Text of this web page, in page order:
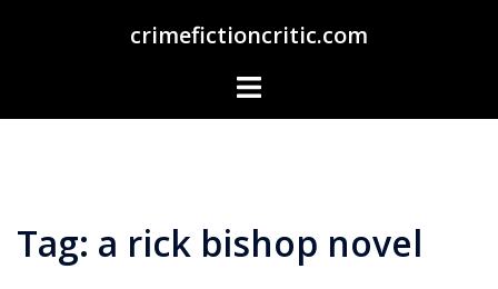
crimefictioncritic.com
Toggle
Tag: a rick bishop novel